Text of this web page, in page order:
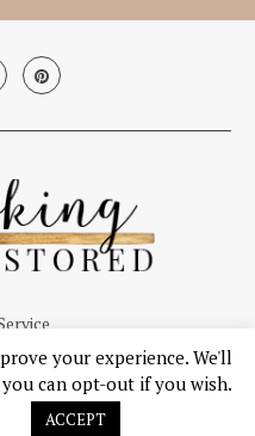
All Right Reserved.
your experience. We'll
can opt-out if you wish.
ACCEPT